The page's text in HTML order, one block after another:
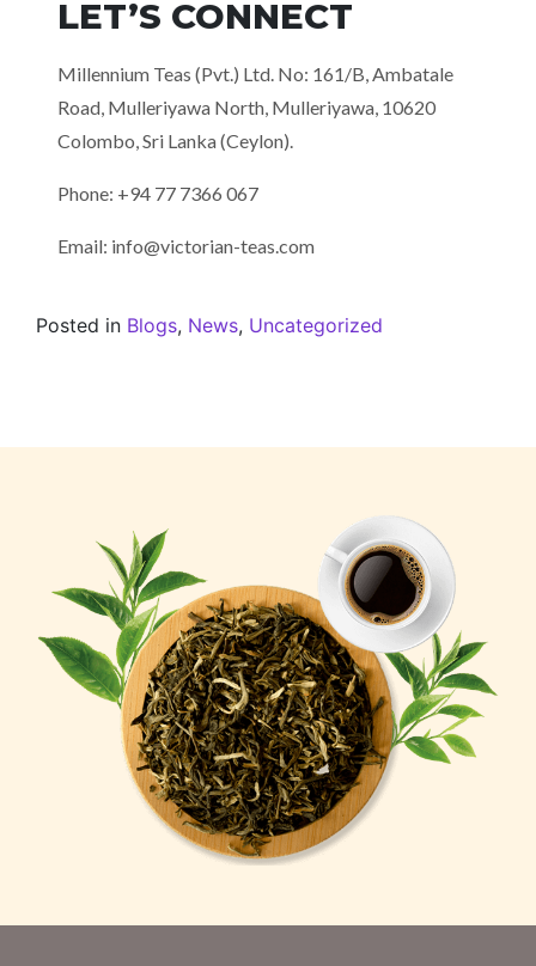
LET’S CONNECT
Millennium Teas (Pvt.) Ltd. No: 161/B, Ambatale
Road, Mulleriyawa North, Mulleriyawa, 10620
Colombo, Sri Lanka (Ceylon).
Phone: +94 77 7366 067
Email: info@victorian-teas.com
Posted in Blogs, News, Uncategorized